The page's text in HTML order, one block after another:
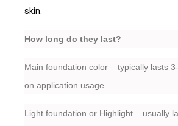
skin.
How long do they last?
Main foundation color – typically lasts
on application usage.
Light foundation or Highlight – usually